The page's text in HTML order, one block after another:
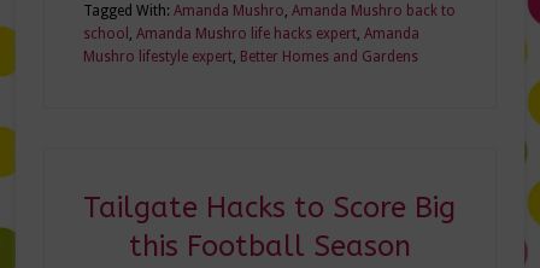
Tagged With: Amanda Mushro, Amanda Mushro back to
school , Amanda Mushro life hacks expert, Amanda
Mushro lifestyle expert, Better Homes and Gardens
Tailgate Hacks to Score Big
this Football Season